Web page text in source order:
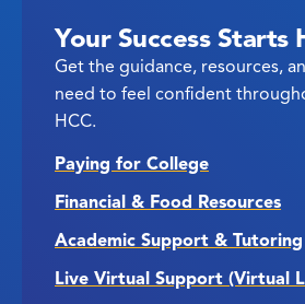
Your Success Starts
Get the guidance, resources,
need to feel confident
HCC.
Paying for College
Financial & Food Resources
Academic Support & Tutoring
Live Virtual Support (Virtual